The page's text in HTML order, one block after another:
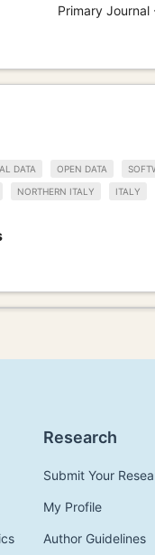
Primary
DATA OPEN DATA
NORTHERN ITALY ITALY
Research
Submit Your
My Profile
Author Guidelines